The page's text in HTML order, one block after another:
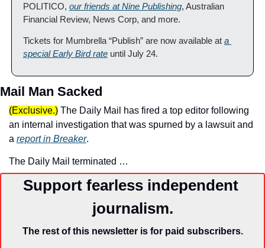
POLITICO, our friends at Nine Publishing, Australian
Financial Review, News Corp, and more.
Tickets for Mumbrella “Publish” are now available at a
special Early Bird rate until July 24.
Mail Man Sacked
(Exclusive.) The Daily Mail has fired a top editor following
an internal investigation that was spurned by a lawsuit and
a report in Breaker.
The Daily Mail terminated …
Support fearless independent
journalism.
The rest of this newsletter is for paid subscribers.